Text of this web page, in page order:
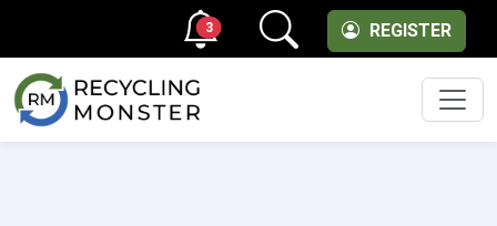
REGISTER
3